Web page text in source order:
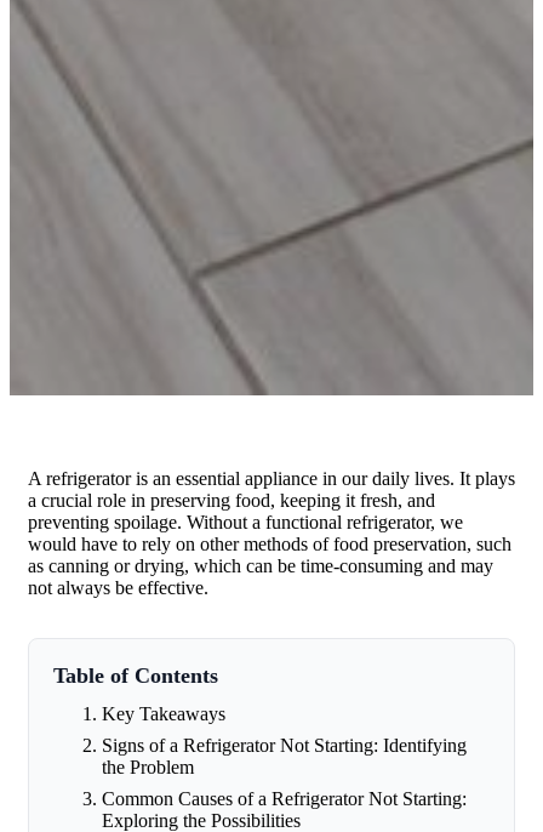
A refrigerator is an essential appliance in our daily lives. It plays
a crucial role in preserving food, keeping it fresh, and
preventing spoilage. Without a functional refrigerator, we
would have to rely on other methods of food preservation, such
as canning or drying, which can be time-consuming and may
not always be effective.
Table of Contents
Key Takeaways
Signs of a Refrigerator Not Starting: Identifying
the Problem
Common Causes of a Refrigerator Not Starting:
Exploring the Possibilities